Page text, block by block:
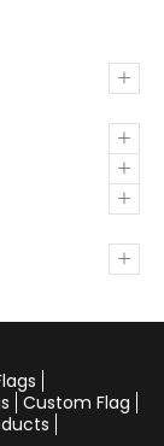
+
+
+
+
+
Custom Flag